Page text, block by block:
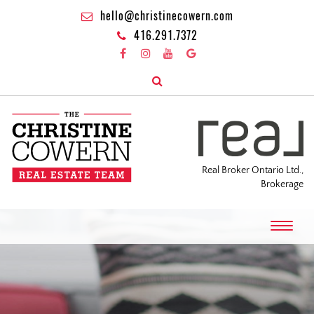
hello@christinecowern.com
416.291.7372
Real Broker Ontario Ltd.,
Brokerage
T
o
g
l